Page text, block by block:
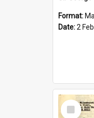
Format:
Date:2
Select
Item